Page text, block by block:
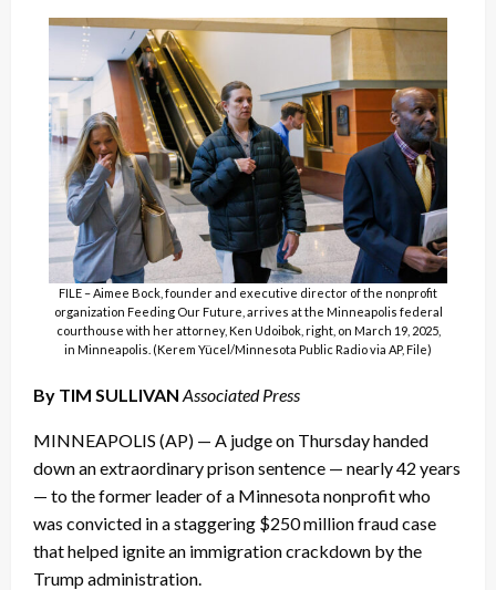
FILE – Aimee Bock, founder and executive director of the nonprofit
organization Feeding Our Future, arrives at the Minneapolis federal
courthouse with her attorney, Ken Udoibok, right, on March 19, 2025,
in Minneapolis. (Kerem Yücel/Minnesota Public Radio via AP, File)
By TIM SULLIVAN Associated Press
MINNEAPOLIS (AP) — A judge on Thursday handed
down an extraordinary prison sentence — nearly 42 years
— to the former leader of a Minnesota nonprofit who
was convicted in a staggering $250 million fraud case
that helped ignite an immigration crackdown by the
Trump administration.